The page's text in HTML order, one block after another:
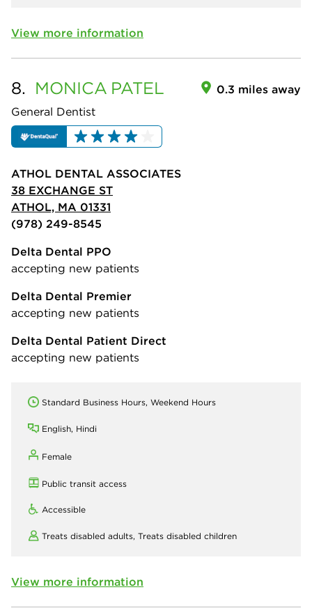
View more information
8. MONICA PATEL
General Dentist
0.3 miles away
ATHOL DENTAL ASSOCIATES
38 EXCHANGE ST
ATHOL, MA 01331
(978) 249-8545
Delta Dental PPO
accepting new patients
Delta Dental Premier
accepting new patients
Delta Dental Patient Direct
accepting new patients
Standard Business Hours, Weekend Hours
English, Hindi
Female
Public transit access
Accessible
Treats disabled adults, Treats disabled children
View more information